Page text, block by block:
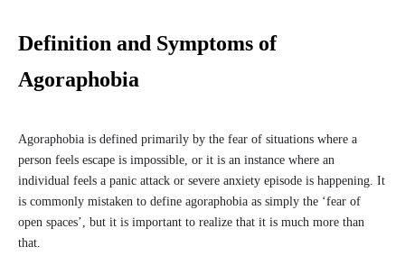
Definition and Symptoms of
Agoraphobia
Agoraphobia is defined primarily by the fear of situations where a
person feels escape is impossible, or it is an instance where an
individual feels a panic attack or severe anxiety episode is happening. It
is commonly mistaken to define agoraphobia as simply the ‘fear of
open spaces’, but it is important to realize that it is much more than
that.